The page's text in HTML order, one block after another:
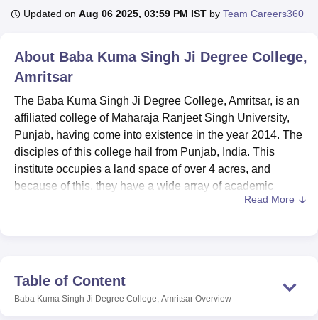
Bhopal
Lucknow KMC ManipalKing George Medical College LucknowMMC
UniversityCalcutta University
UPES Dehradun Amity University Noida Lovely Professional University
Agricultural University, Anand
of Fundamental Research, MumbaiIndian Agricultural Research
Vellore Institute of Technology, VelloreSRM Institute of
College Of Nursing, MumbaiICT MumbaiASMSOC Mumbai
Christian CollegeLoyola CollegeCrescent CollegeHITS Chennai
Guru Nanak Institute Of Hotel Management, Kolkata
Updated on Aug 06 2025, 03:59 PM IST by Team Careers360
About Baba Kuma Singh Ji Degree College,
Amritsar
The Baba Kuma Singh Ji Degree College, Amritsar, is an
affiliated college of Maharaja Ranjeet Singh University,
Punjab, having come into existence in the year 2014. The
disciples of this college hail from Punjab, India. This
institute occupies a land space of over 4 acres, and
because of this, they have a wide array of academic
programmes that they can offer to students. The enrolment
technology, fashion design, and medical laboratory
sciences.
Read More
Table of Content
Baba Kuma Singh Ji Degree College, Amritsar Overview